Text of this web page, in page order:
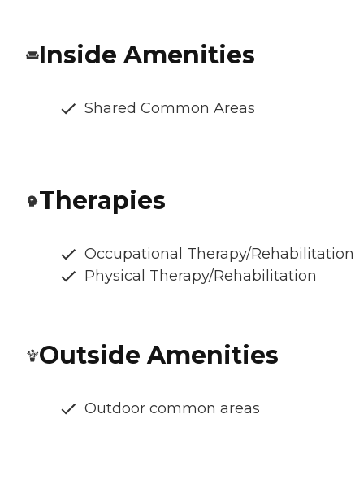
Inside Amenities
Shared Common Areas
Therapies
Occupational Therapy/Rehabilitation
Physical Therapy/Rehabilitation
Outside Amenities
Outdoor common areas